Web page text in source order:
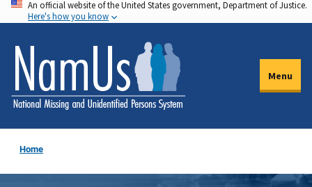
Skip
to
main
content
An official website of the United States government, Department of Justice.
Here's how you know
Menu
Home